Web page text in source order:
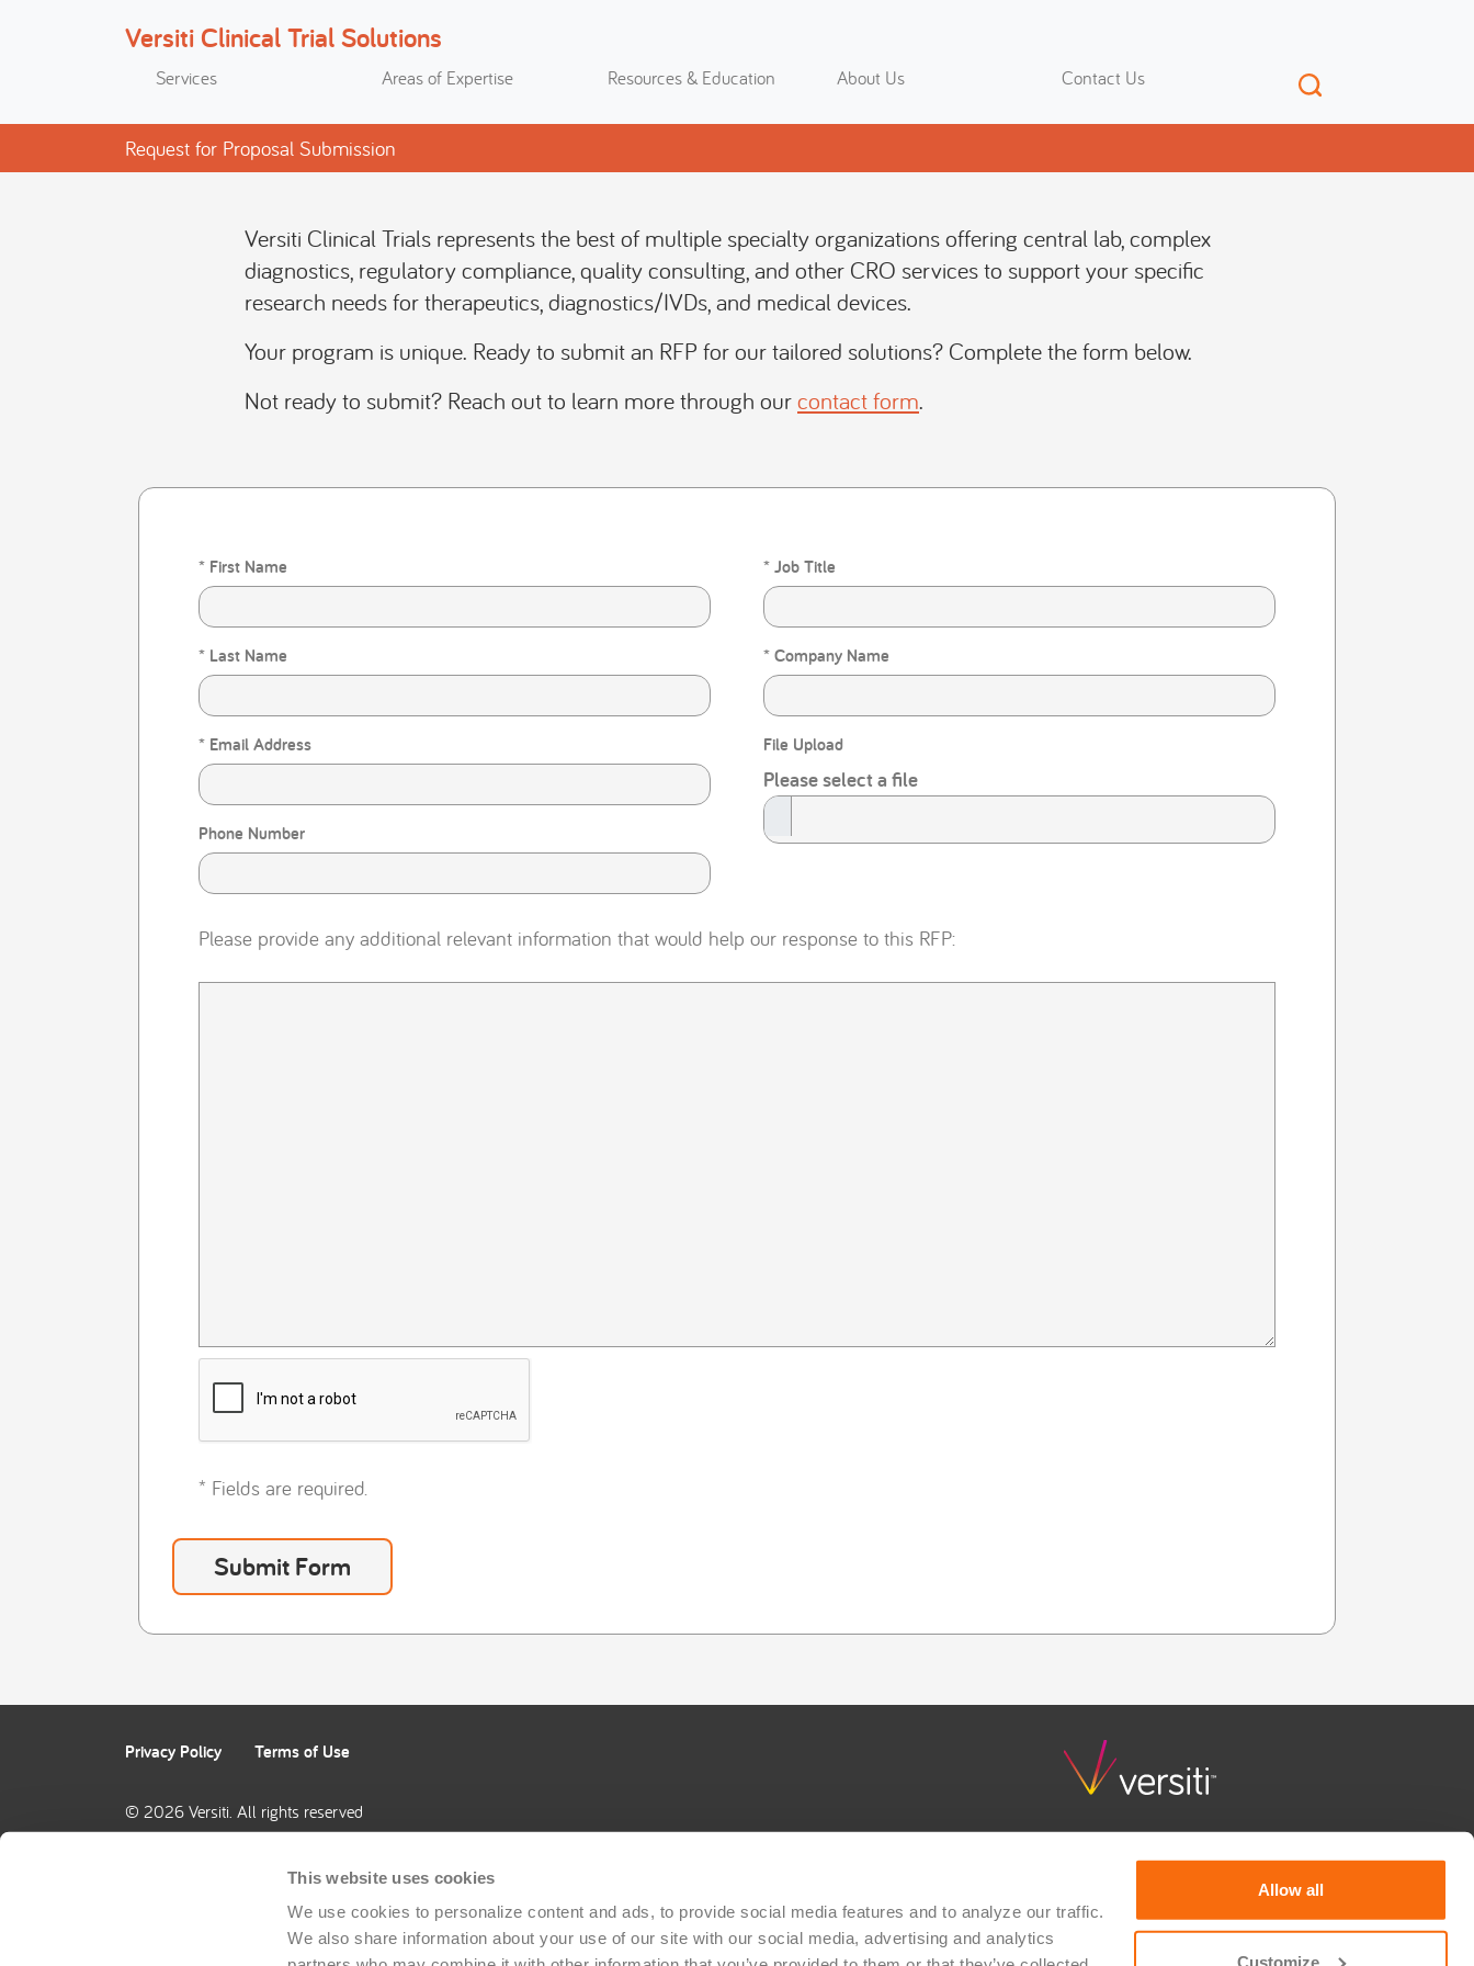
This website uses cookies
We use cookies to personalize content and ads, to provide social media features and to analyze our traffic.
We also share information about your use of our site with our social media, advertising and analytics
Allow all
Customize
Versiti Clinical Trial Solutions
Search
Services Areas of Expertise Resources & Education About Us Contact Us
Request for Proposal Submission
Versiti Clinical Trials represents the best of multiple specialty organizations offering central lab, complex
diagnostics, regulatory compliance, quality consulting, and other CRO services to support your specific
research needs for therapeutics, diagnostics/IVDs, and medical devices.
Your program is unique. Ready to submit an RFP for our tailored solutions? Complete the form below.
Not ready to submit? Reach out to learn more through ourcontact form.
* First Name
* Last Name
* Email Address
Phone Number
* Job Title
* Company Name
File Upload
Please select a file
Please provide any additional relevant information that would help our response to this RFP:
* Fields are required.
Privacy Policy Terms of Use
© 2026 Versiti. All rights reserved
knowledge, quality and regulatory guidance, and
consultative support to advance research and bring
hope to patients waiting for a cure. We partner with
therapeutic developers, researchers, device
manufacturers, and IVD developers to realize their
vision for medical innovation. Versiti is a 501(c)(3)